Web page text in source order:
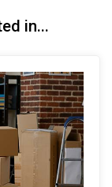
in...